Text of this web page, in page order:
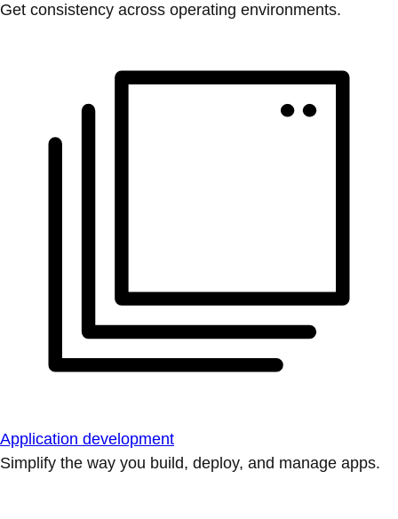
Get consistency across operating environments.
Application development
Simplify the way you build, deploy, and manage apps.